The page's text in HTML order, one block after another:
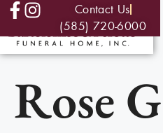
Contact Us
(585) 720-6000
Rose